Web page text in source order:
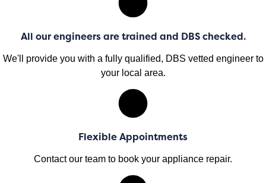
All our engineers are trained and DBS checked.
We'll provide you with a fully qualified, DBS vetted engineer to
your local area.
Flexible Appointments
Contact our team to book your appliance repair.